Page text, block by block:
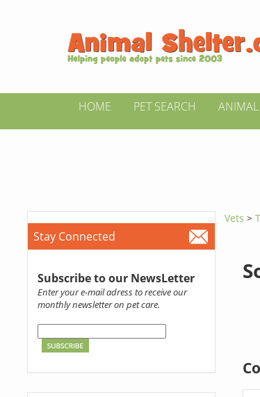
HOME PET SEARCH ANIMAL
Stay Connected
Subscribe to our NewsLetter
Enter your e-mail adress to receive our
monthly newsletter on pet care.
Vets >